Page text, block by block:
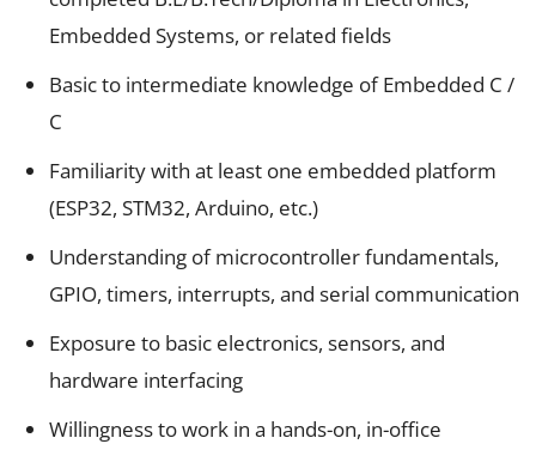
Embedded Systems, or related fields
Basic to intermediate knowledge of Embedded C /
C
Familiarity with at least one embedded platform
(ESP32, STM32, Arduino, etc.)
Understanding of microcontroller fundamentals,
GPIO, timers, interrupts, and serial communication
Exposure to basic electronics, sensors, and
hardware interfacing
Willingness to work in a hands-on, in-office